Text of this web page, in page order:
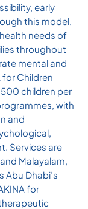
early
this model,
needs of
throughout
mental and
for Children
children per
with
and
Services are
Malayalam,
Dhabi’s
for